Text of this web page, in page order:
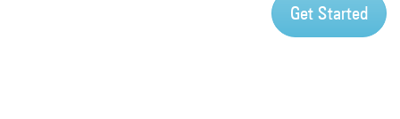
Get Started